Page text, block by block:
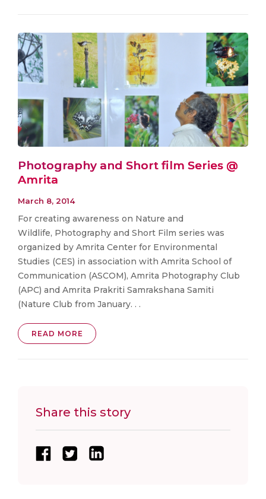
Photography and Short film Series @
Amrita
March 8, 2014
For creating awareness on Nature and
Wildlife, Photography and Short Film series was
organized by Amrita Center for Environmental
Studies (CES) in association with Amrita School of
Communication (ASCOM), Amrita Photography Club
(APC) and Amrita Prakriti Samrakshana Samiti
(Nature Club from January. . .
READ MORE
Share this story